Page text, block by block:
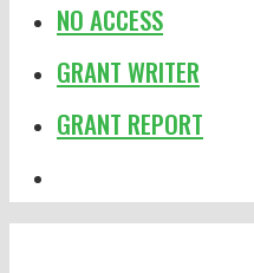
NO ACCESS
GRANT WRITER
GRANT REPORT